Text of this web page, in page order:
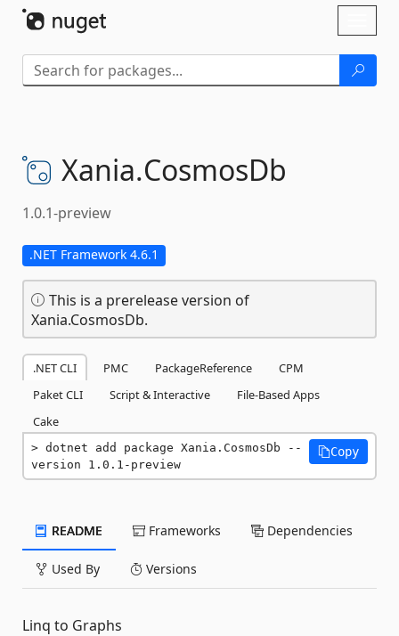
Xania.CosmosDb
1.0.1-preview
.NET Framework 4.6.1
This is a prerelease version of
Xania.CosmosDb.
.NET CLI PMC PackageReference
CPM
Paket CLI
Script & Interactive
File-Based Apps
Cake
dotnet add package Xania.CosmosDb --
version 1.0.1-preview
Copy
README Frameworks Dependencies
Used By Versions
Linq to Graphs